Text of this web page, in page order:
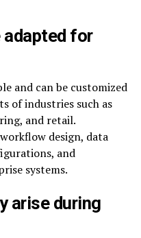
adapted for
and can be customized
of industries such as
and retail.
design, data
and
systems.
arise during